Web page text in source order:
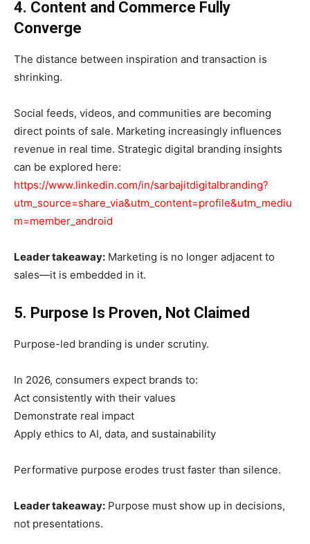
4. Content and Commerce Fully
Converge
The distance between inspiration and transaction is
shrinking.
Social feeds, videos, and communities are becoming
direct points of sale. Marketing increasingly influences
revenue in real time. Strategic digital branding insights
can be explored here:
https://www.linkedin.com/in/sarbajitdigitalbranding?
utm_source=share_via&utm_content=profile&utm_mediu
m=member_android
Leader takeaway: Marketing is no longer adjacent to
sales—it is embedded in it.
5. Purpose Is Proven, Not Claimed
Purpose-led branding is under scrutiny.
In 2026, consumers expect brands to:
Act consistently with their values
Demonstrate real impact
Apply ethics to AI, data, and sustainability
Performative purpose erodes trust faster than silence.
Leader takeaway: Purpose must show up in decisions,
not presentations.